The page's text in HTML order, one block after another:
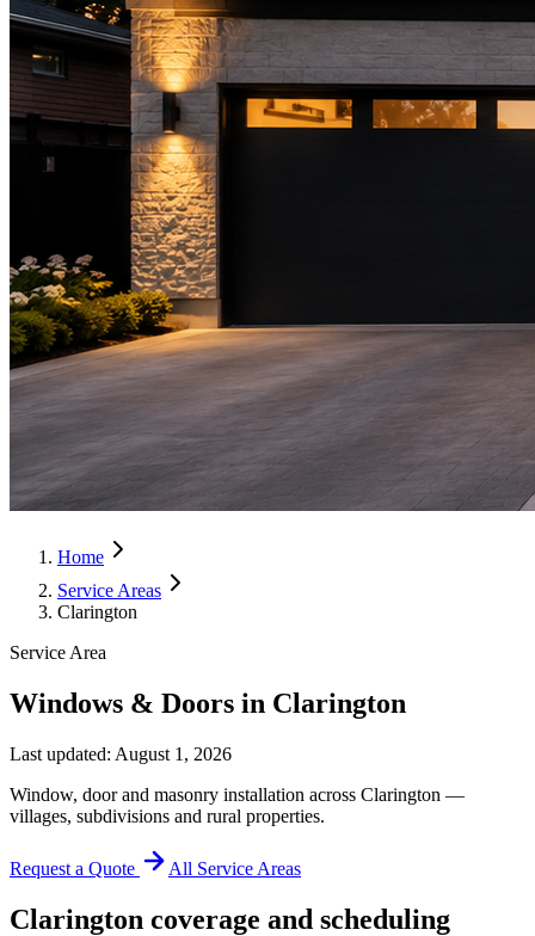
Home
Service Areas
Clarington
Service Area
Windows & Doors in Clarington
Last updated: August 1, 2026
Window, door and masonry installation across Clarington —
villages, subdivisions and rural properties.
Request a Quote All Service Areas
Clarington coverage and scheduling